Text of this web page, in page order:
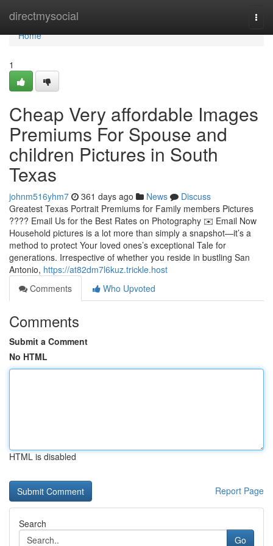
directmysocial
Home
Home
1
Cheap Very affordable Images
Premiums For Spouse and
children Pictures in South
Texas
johnm516yhm7 361 days ago News
Discuss
Greatest Texas Portrait Premiums for Family members Pictures
???? Email Us for the Best Rates on Photography ✉️ Email Now
Household pictures is a lot more than simply a snapshot—it’s a
method to protect Your loved ones’s exceptional Tale for
generations. Irrespective of whether you reside in bustling San
Antonio, https://at82dm7l6kuz.trickle.host
Comments
Who Upvoted
Comments
Submit a Comment
No HTML
HTML is disabled
Report Page
Search
Go